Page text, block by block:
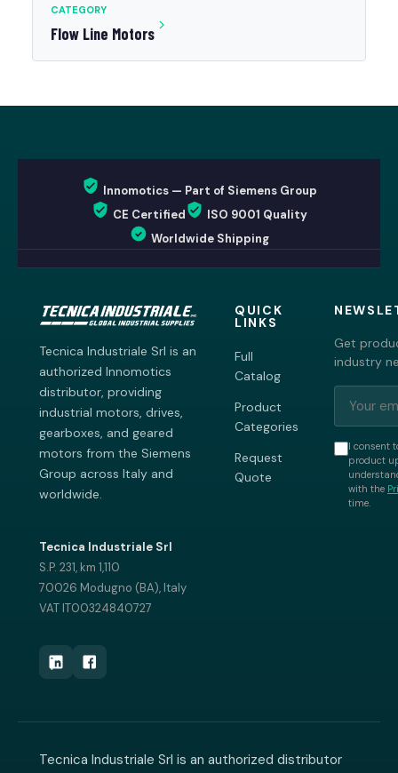
CATEGORY
Flow Line Motors
Innomotics — Part of Siemens Group
CE Certified
ISO 9001 Quality
Worldwide Shipping
Tecnica Industriale Srl is an
authorized Innomotics
distributor, providing
industrial motors, drives,
gearboxes, and geared
motors from the Siemens
Group across Italy and
worldwide.
Tecnica Industriale Srl
S.P. 231, km 1,110
70026 Modugno (BA), Italy
VAT IT00324840727
QUICK
LINKS
Full
Catalog
Product
Categories
Request
Quote
Get
industry
I consent
product
with the
time.
Tecnica Industriale Srl is an authorized distributor